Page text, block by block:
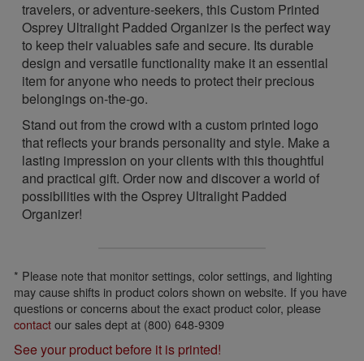
travelers, or adventure-seekers, this Custom Printed
Osprey Ultralight Padded Organizer is the perfect way
to keep their valuables safe and secure. Its durable
design and versatile functionality make it an essential
item for anyone who needs to protect their precious
belongings on-the-go.
Stand out from the crowd with a custom printed logo
that reflects your brands personality and style. Make a
lasting impression on your clients with this thoughtful
and practical gift. Order now and discover a world of
possibilities with the Osprey Ultralight Padded
Organizer!
* Please note that monitor settings, color settings, and lighting
may cause shifts in product colors shown on website. If you have
questions or concerns about the exact product color, please
contactour sales dept at (800) 648-9309
See your product before it is printed!